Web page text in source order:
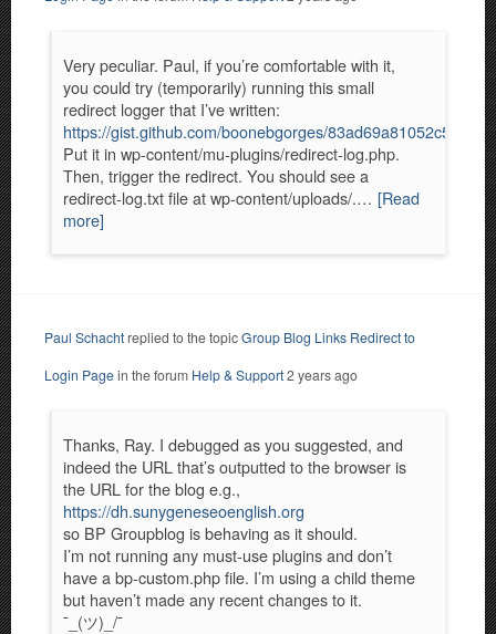
Very peculiar. Paul, if you’re comfortable with it,
you could try (temporarily) running this small
redirect logger that I’ve written:
https://gist.github.com/boonebgorges/
Put it in wp-content/mu-plugins/redirect-log.php.
Then, trigger the redirect. You should see a
redirect-log.txt file at wp-content/uploads/.… [Read
more]
Paul Schachtreplied to the topicGroup Blog Links Redirect to
Login Pagein the forum Help & Support2 years ago
Thanks, Ray. I debugged as you suggested, and
indeed the URL that’s outputted to the browser is
the URL for the blog e.g.,
https://dh.sunygeneseoenglish.org
so BP Groupblog is behaving as it should.
I’m not running any must-use plugins and don’t
have a bp-custom.php file. I’m using a child theme
but haven’t made any recent changes to it.
¯_(ツ)_/¯